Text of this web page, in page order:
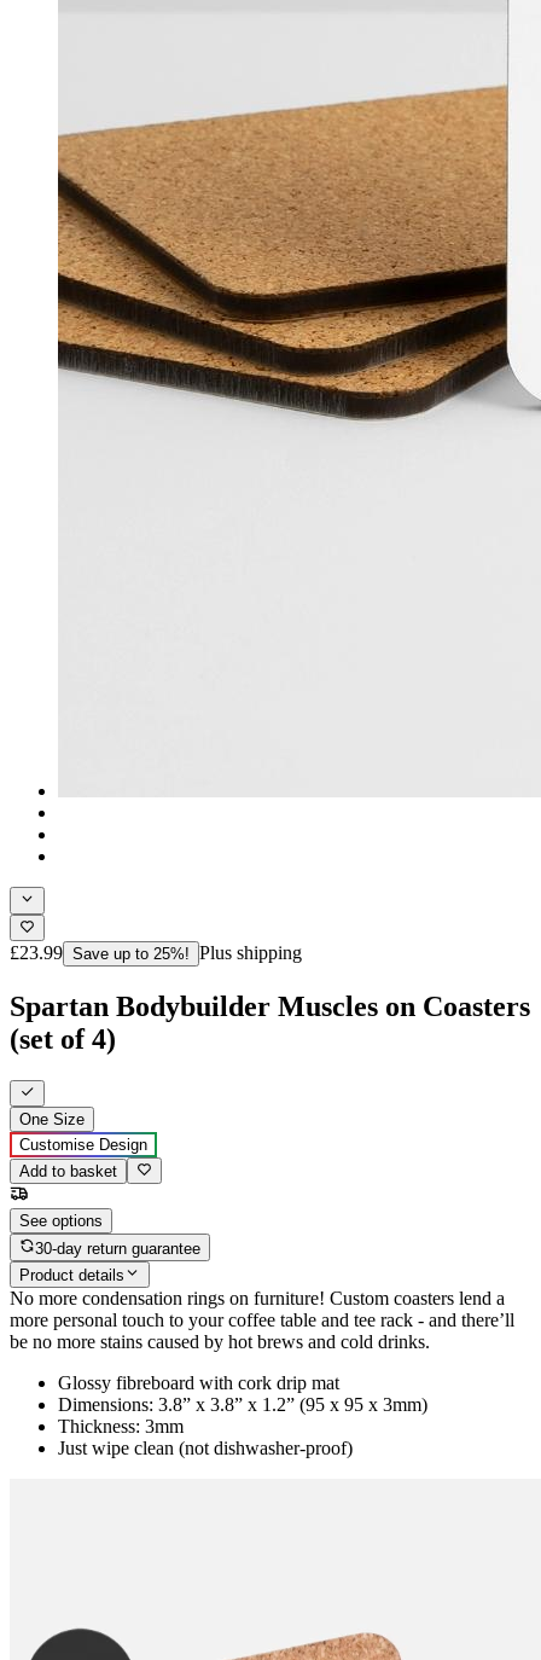
£23.99 Save up to 25%! Plus shipping
Spartan Bodybuilder Muscles on Coasters
(set of 4)
One Size
Customise Design
Add to basket
See options
30-day return guarantee
Product details
No more condensation rings on furniture! Custom coasters lend a
more personal touch to your coffee table and tee rack - and there’ll
be no more stains caused by hot brews and cold drinks.
Glossy fibreboard with cork drip mat
Dimensions: 3.8” x 3.8” x 1.2” (95 x 95 x 3mm)
Thickness: 3mm
Just wipe clean (not dishwasher-proof)